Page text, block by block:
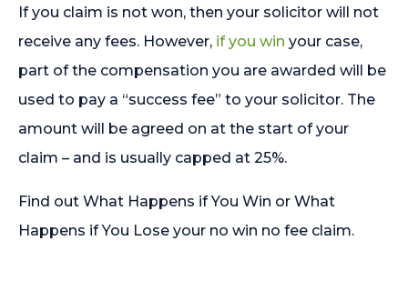
If you claim is not won, then your solicitor will not
receive any fees. However, if you win your case,
part of the compensation you are awarded will be
used to pay a “success fee” to your solicitor. The
amount will be agreed on at the start of your
claim – and is usually capped at 25%.
Find out What Happens if You Win or What
Happens if You Lose your no win no fee claim.